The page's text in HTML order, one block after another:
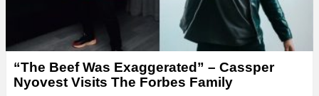
“The Beef Was Exaggerated” – Cassper
Nyovest Visits The Forbes Family